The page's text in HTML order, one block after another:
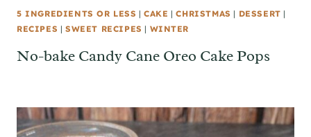
5 INGREDIENTS OR LESS |CAKE |CHRISTMAS | DESSERT |
RECIPES | SWEET RECIPES | WINTER
No-bake Candy Cane Oreo Cake Pops